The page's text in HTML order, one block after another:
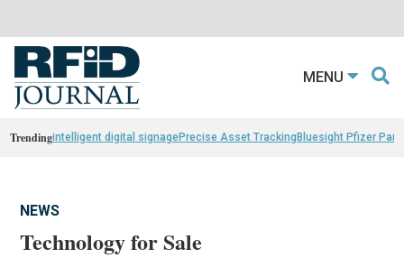
MENU
Trendingintelligent digital signagePrecise Asset TrackingBluesight Pfizer
NEWS
Technology for Sale